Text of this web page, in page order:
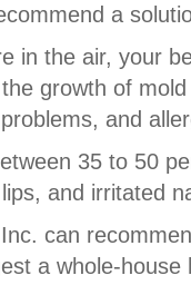
a
in the air, your
growth of
and
35 to 50
and irritated
can
a whole-